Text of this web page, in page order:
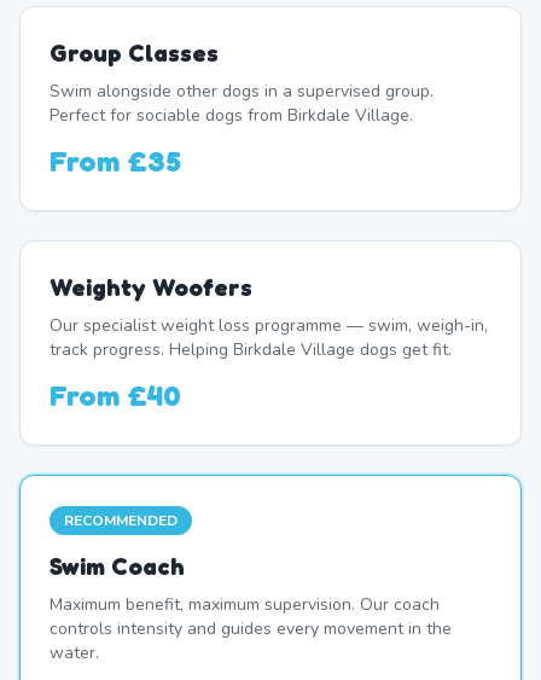
Group Classes
Swim alongside other dogs in a supervised group.
Perfect for sociable dogs from Birkdale Village.
From £35
Weighty Woofers
Our specialist weight loss programme — swim, weigh-in,
track progress. Helping Birkdale Village dogs get fit.
From £40
RECOMMENDED
Swim Coach
Maximum benefit, maximum supervision. Our coach
controls intensity and guides every movement in the
water.